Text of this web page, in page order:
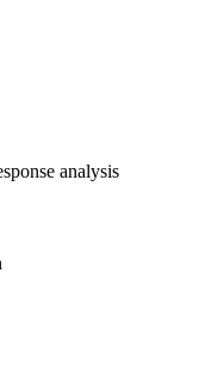
analysis